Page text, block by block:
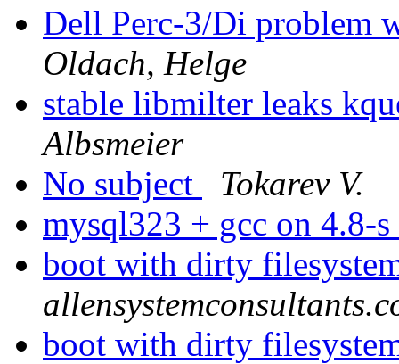
Dell Perc-3/Di problem
Oldach, Helge
stable libmilter leaks
Albsmeier
No subject
Tokarev V.
mysql323 + gcc on 4.8-s
boot with dirty
boot with dirty